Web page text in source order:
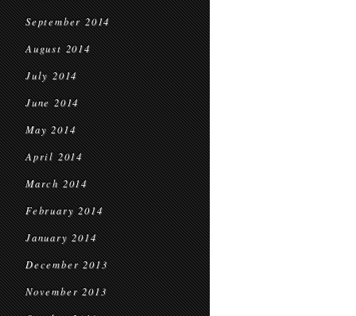
September 2014
August 2014
July 2014
June 2014
May 2014
April 2014
March 2014
February 2014
January 2014
December 2013
November 2013